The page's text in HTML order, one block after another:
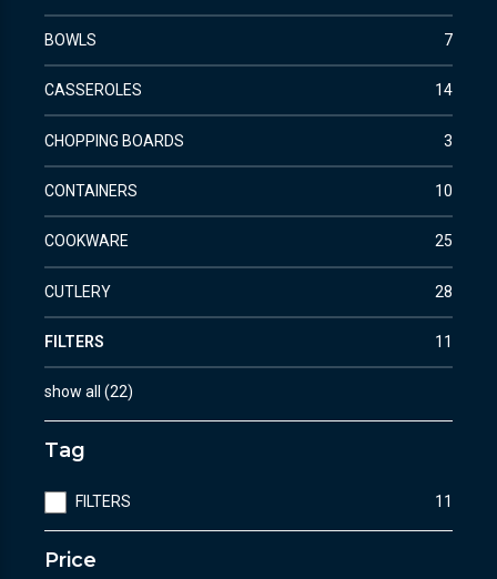
BOWLS 7
CASSEROLES 14
CHOPPING BOARDS 3
CONTAINERS 10
COOKWARE 25
CUTLERY 28
FILTERS 11
show all (22)
Tag
FILTERS 11
Price